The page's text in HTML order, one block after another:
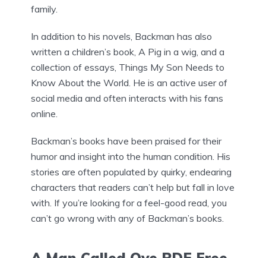
family.
In addition to his novels, Backman has also
written a children’s book, A Pig in a wig, and a
collection of essays, Things My Son Needs to
Know About the World. He is an active user of
social media and often interacts with his fans
online.
Backman’s books have been praised for their
humor and insight into the human condition. His
stories are often populated by quirky, endearing
characters that readers can’t help but fall in love
with. If you’re looking for a feel-good read, you
can’t go wrong with any of Backman’s books.